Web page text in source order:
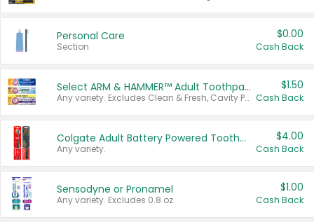
Personal Care
Section
$0.00
Cash Back
Select ARM & HAMMER™ Adult Toothpastes
Any variety. Excludes Clean & Fresh, Cavity Protection, and trial and travel sizes.
$1.50
Cash Back
Colgate Adult Battery Powered Toothbrushes
Any variety.
$4.00
Cash Back
Sensodyne or Pronamel
Any variety. Excludes 0.8 oz.
$1.00
Cash Back